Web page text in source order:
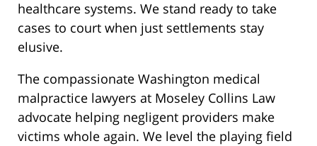
healthcare systems. We stand ready to take
cases to court when just settlements stay
elusive.
The compassionate Washington medical
malpractice lawyers at Moseley Collins Law
advocate helping negligent providers make
victims whole again. We level the playing field